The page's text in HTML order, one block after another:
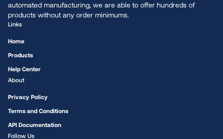
automated manufacturing, we are able to offer hundreds of
products without any order minimums.
Links
Home
Products
Help Center
About
Privacy Policy
Terms and Conditions
API Documentation
Follow Us